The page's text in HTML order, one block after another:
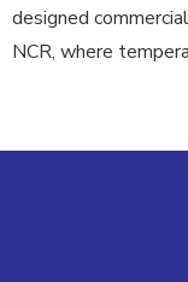
designed
NCR, where